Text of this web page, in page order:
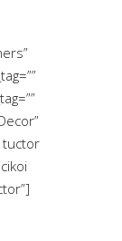
tuctor